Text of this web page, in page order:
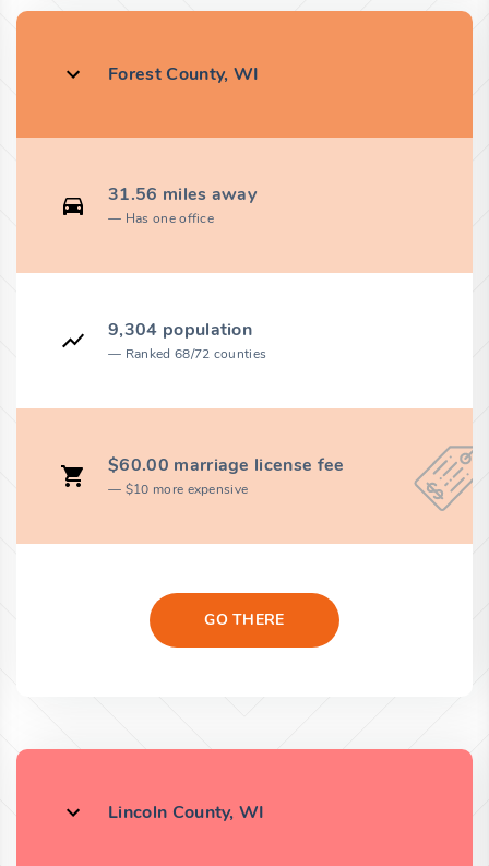
Forest County, WI
31.56 miles away
Has one office
9,304 population
Ranked 68/72 counties
$60.00 marriage license fee
$10 more expensive
GO THERE
Lincoln County, WI